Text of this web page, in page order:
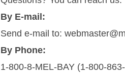
By E-mail:
Send e-mail to:
By Phone:
1-800-8-MEL-BAY (1-800-